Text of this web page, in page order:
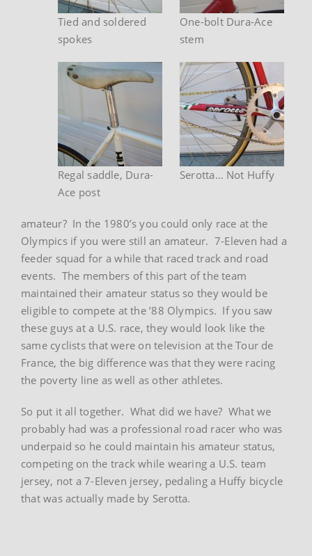
One-bolt Dura-Ace
stem
Tied and soldered
spokes
Serotta… Not Huffy
Regal saddle, Dura-
Ace post
amateur? In the 1980’s you could only race at the
Olympics if you were still an amateur. 7-Eleven had a
feeder squad for a while that raced track and road
events. The members of this part of the team
maintained their amateur status so they would be
eligible to compete at the ’88 Olympics. If you saw
these guys at a U.S. race, they would look like the
same cyclists that were on television at the Tour de
France, the big difference was that they were racing
the poverty line as well as other athletes.
So put it all together. What did we have? What we
probably had was a professional road racer who was
underpaid so he could maintain his amateur status,
competing on the track while wearing a U.S. team
jersey, not a 7-Eleven jersey, pedaling a Huffy bicycle
that was actually made by Serotta.